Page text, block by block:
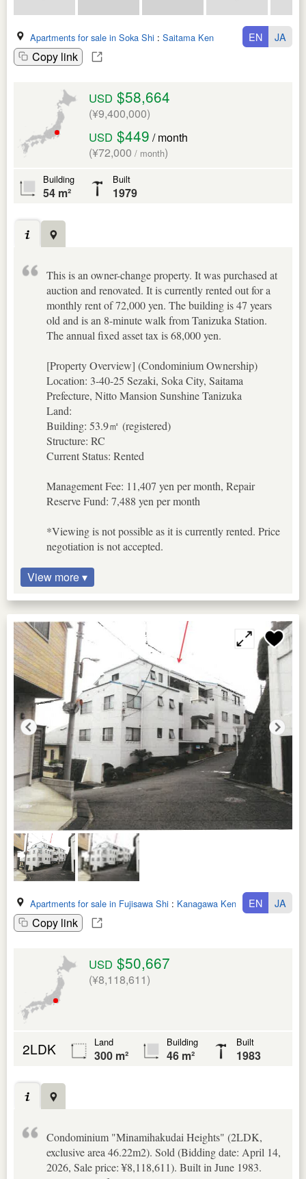
Apartments for sale in Soka Shi : Saitama Ken
Copy link
EN JA
USD $58,664
(¥9,400,000)
USD $449 / month
(¥72,000 / month)
Building
54 m²
Built
1979
This is an owner-change property. It was purchased at
auction and renovated. It is currently rented out for a
monthly rent of 72,000 yen. The building is 47 years
old and is an 8-minute walk from Tanizuka Station.
The annual fixed asset tax is 68,000 yen.
[Property Overview] (Condominium Ownership)
Location: 3-40-25 Sezaki, Soka City, Saitama
Prefecture, Nitto Mansion Sunshine Tanizuka
Land:
Building: 53.9㎡ (registered)
Structure: RC
Current Status: Rented
Management Fee: 11,407 yen per month, Repair
Reserve Fund: 7,488 yen per month
*Viewing is not possible as it is currently rented. Price
negotiation is not accepted.
View more ▾
Apartments for sale in Fujisawa Shi : Kanagawa Ken
Copy link
EN JA
USD $50,667
(¥8,118,611)
2LDK Land
300 m²
Building
46 m²
Built
1983
Condominium "Minamihakudai Heights" (2LDK,
exclusive area 46.22m2). Sold (Bidding date: April 14,
2026, Sale price: ¥8,118,611). Built in June 1983.